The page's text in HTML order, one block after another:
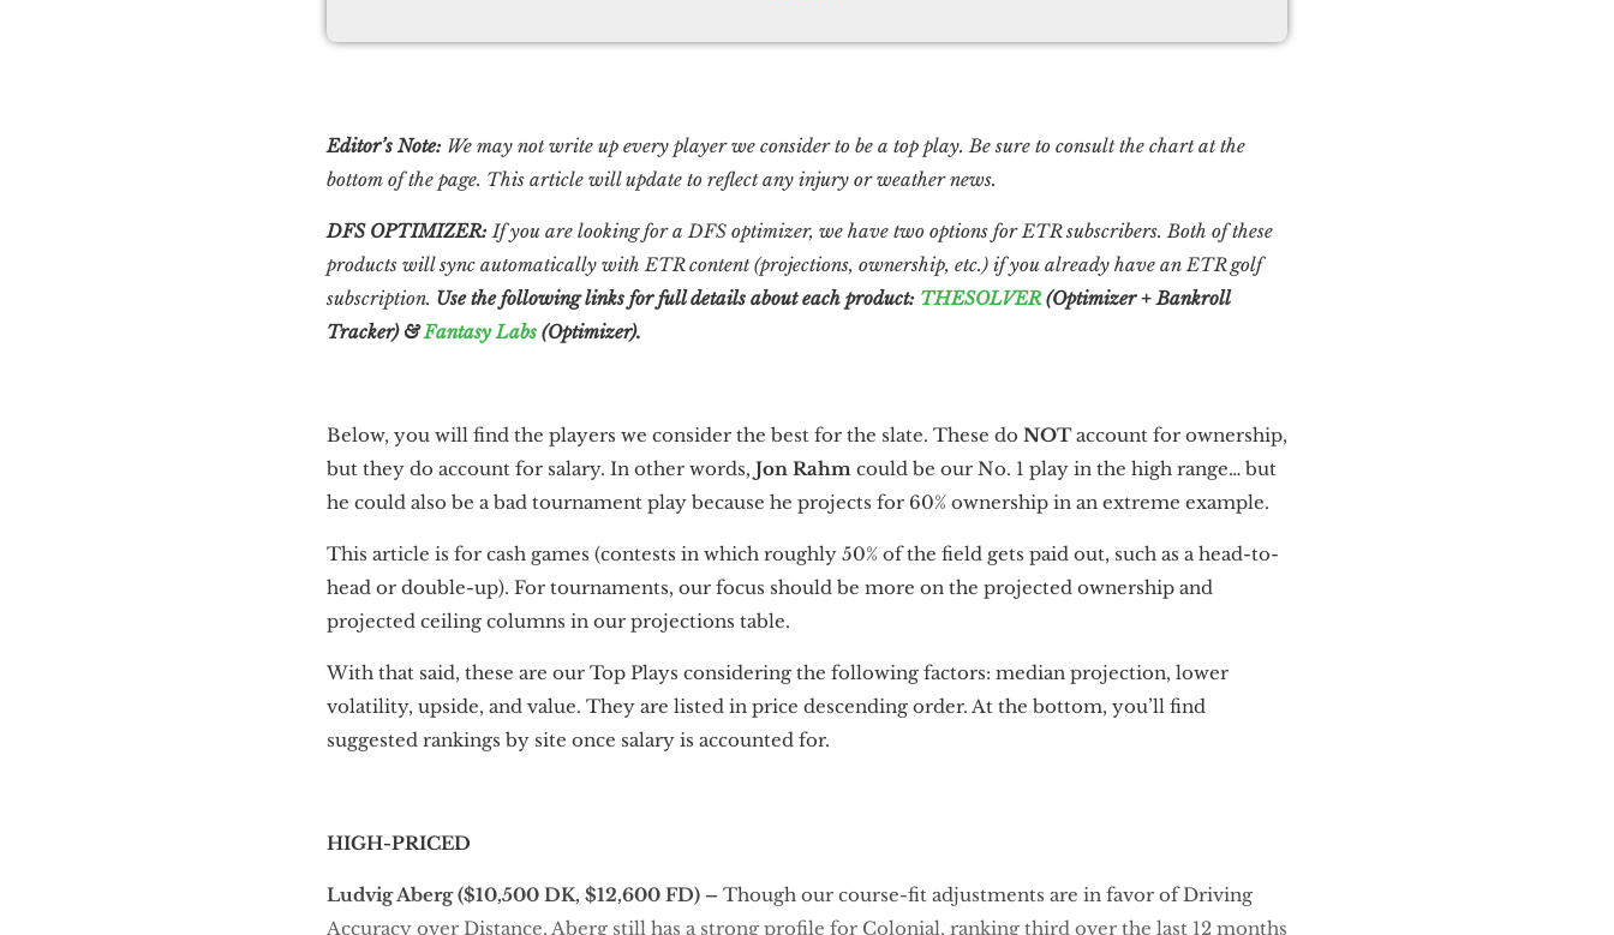
Editor’s Note: We may not write up every player we consider to be a top play. Be sure to consult the chart at the
bottom of the page. This article will update to reflect any injury or weather news.
DFS OPTIMIZER: If you are looking for a DFS optimizer, we have two options for ETR subscribers. Both of these
products will sync automatically with ETR content (projections, ownership, etc.) if you already have an ETR golf
subscription. Use the following links for full details about each product: THESOLVER (Optimizer + Bankroll
Tracker) & Fantasy Labs (Optimizer).
Below, you will find the players we consider the best for the slate. These do NOTaccount for ownership,
but they do account for salary. In other words, Jon Rahm could be our No. 1 play in the high range… but
he could also be a bad tournament play because he projects for 60% ownership in an extreme example.
This article is for cash games (contests in which roughly 50% of the field gets paid out, such as a head-to-
head or double-up). For tournaments, our focus should be more on the projected ownership and
projected ceiling columns in our projections table.
With that said, these are our Top Plays considering the following factors: median projection, lower
volatility, upside, and value. They are listed in price descending order. At the bottom, you’ll find
suggested rankings by site once salary is accounted for.
HIGH-PRICED
Ludvig Aberg ($10,500 DK, $12,600 FD) – Though our course-fit adjustments are in favor of Driving
Accuracy over Distance, Aberg still has a strong profile for Colonial, ranking third over the last 12 months